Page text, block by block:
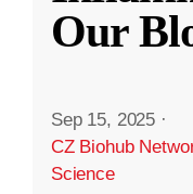
Our
Sep 15, 2025 ·
CZ Biohub
Science